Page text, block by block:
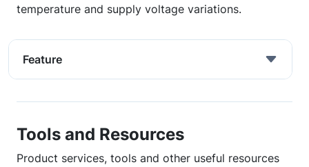
temperature and supply voltage variations.
Feature
Tools and Resources
Product services, tools and other useful resources